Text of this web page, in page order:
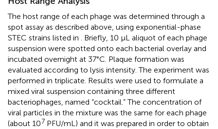
The host range of each phage was determined through a
spot assay as described above, using exponential-phase
STEC strains listed in . Briefly, 10 μL aliquot of each phage
suspension were spotted onto each bacterial overlay and
incubated overnight at 37°C. Plaque formation was
evaluated according to lysis intensity. The experiment was
performed in triplicate. Results were used to formulate a
mixed viral suspension containing three different
bacteriophages, named “cocktail.” The concentration of
viral particles in the mixture was the same for each phage
(about 107 PFU/mL) and it was prepared in order to obtain